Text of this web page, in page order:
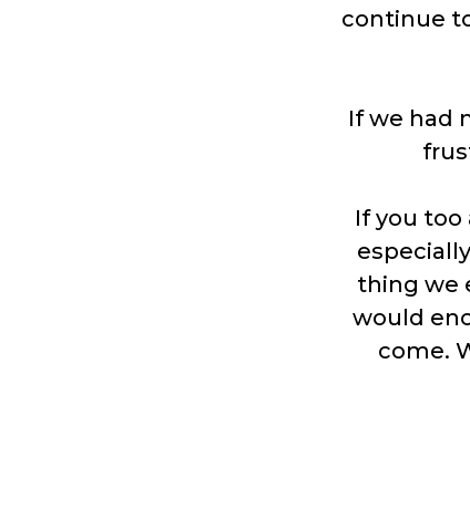
continue
If we had
If you
thing we
would
come.